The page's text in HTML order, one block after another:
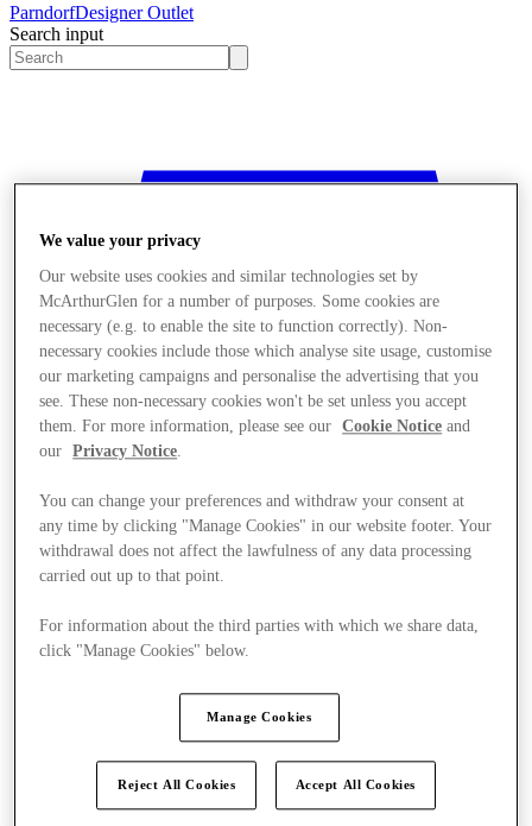
ParndorfDesigner Outlet
Search input
Stores
We value your privacy
Our website uses cookies and similar technologies set by
McArthurGlen for a number of purposes. Some cookies are
necessary (e.g. to enable the site to function correctly). Non-
necessary cookies include those which analyse site usage, customise
our marketing campaigns and personalise the advertising that you
see. These non-necessary cookies won't be set unless you accept
them. For more information, please see our
Cookie Notice and
our
Privacy Notice.
You can change your preferences and withdraw your consent at
any time by clicking "Manage Cookies" in our website footer. Your
withdrawal does not affect the lawfulness of any data processing
carried out up to that point.
For information about the third parties with which we share data,
click "Manage Cookies" below.
Manage Cookies
Reject All Cookies Accept All Cookies